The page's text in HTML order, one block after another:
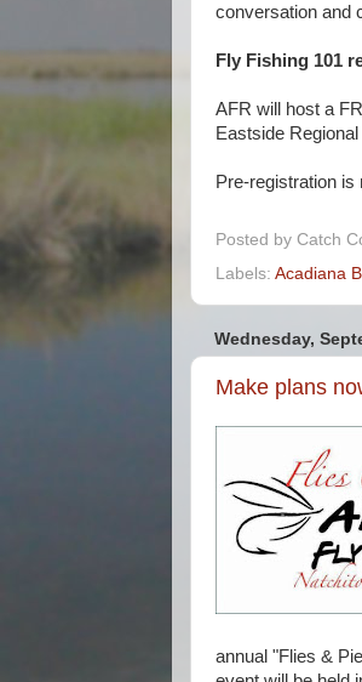
conversation and
Fly Fishing 101
AFR will host a
Eastside
Pre-registration is
Posted by Catch
Labels: Acadiana
Wednesday,
Make plans
annual "Flies &